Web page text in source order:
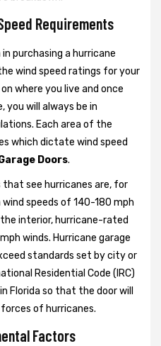
Requirements
purchasing a hurricane
wind speed ratings for your
where you live and once
you will always be in
Each area of the
which dictate wind speed
Doors.
that see hurricanes are, for
speeds of 140-180 mph
interior, hurricane-rated
winds. Hurricane garage
standards set by city or
Residential Code (IRC)
Florida so that the door will
of hurricanes.
Factors